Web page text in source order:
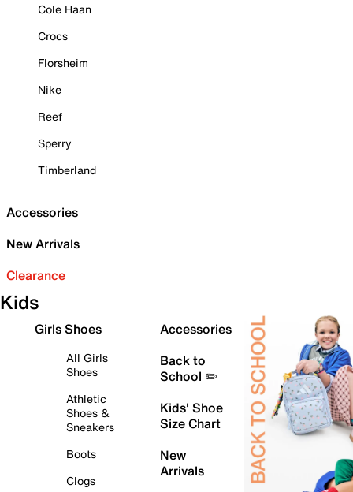
Cole Haan
Crocs
Florsheim
Nike
Reef
Sperry
Timberland
Accessories
New Arrivals
Clearance
Kids
Girls Shoes
All Girls
Shoes
Athletic
Shoes &
Sneakers
Boots
Clogs
Accessories
Back to
School ✏️
Kids' Shoe
Size Chart
New
Arrivals